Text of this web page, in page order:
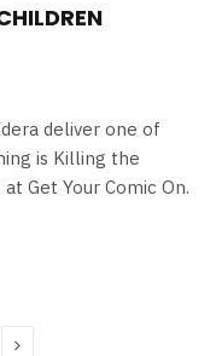
deliver one of
is Killing the
Get Your Comic On.
Next